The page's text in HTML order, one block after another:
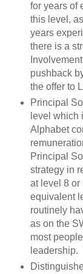
for years of
this level,
years
there is a
pushback
the offer to
Principal
level which
Alphabet
Principal
strategy in
at level 8 or
equivalent
routinely
as on the
most
leadership.